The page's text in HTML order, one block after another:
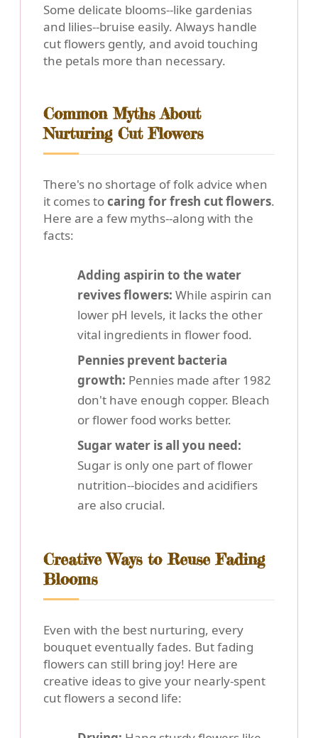
Some delicate blooms--like gardenias
and lilies--bruise easily. Always handle
cut flowers gently, and avoid touching
the petals more than necessary.
Common Myths About
Nurturing Cut Flowers
There's no shortage of folk advice when
it comes tocaring for fresh cut flowers.
Here are a few myths--along with the
facts:
Adding aspirin to the water
revives flowers: While aspirin can
lower pH levels, it lacks the other
vital ingredients in flower food.
Pennies prevent bacteria
growth: Pennies made after 1982
don't have enough copper. Bleach
or flower food works better.
Sugar water is all you need:
Sugar is only one part of flower
nutrition--biocides and acidifiers
are also crucial.
Creative Ways to Reuse Fading
Blooms
Even with the best nurturing, every
bouquet eventually fades. But fading
flowers can still bring joy! Here are
creative ideas to give your nearly-spent
cut flowers a second life: